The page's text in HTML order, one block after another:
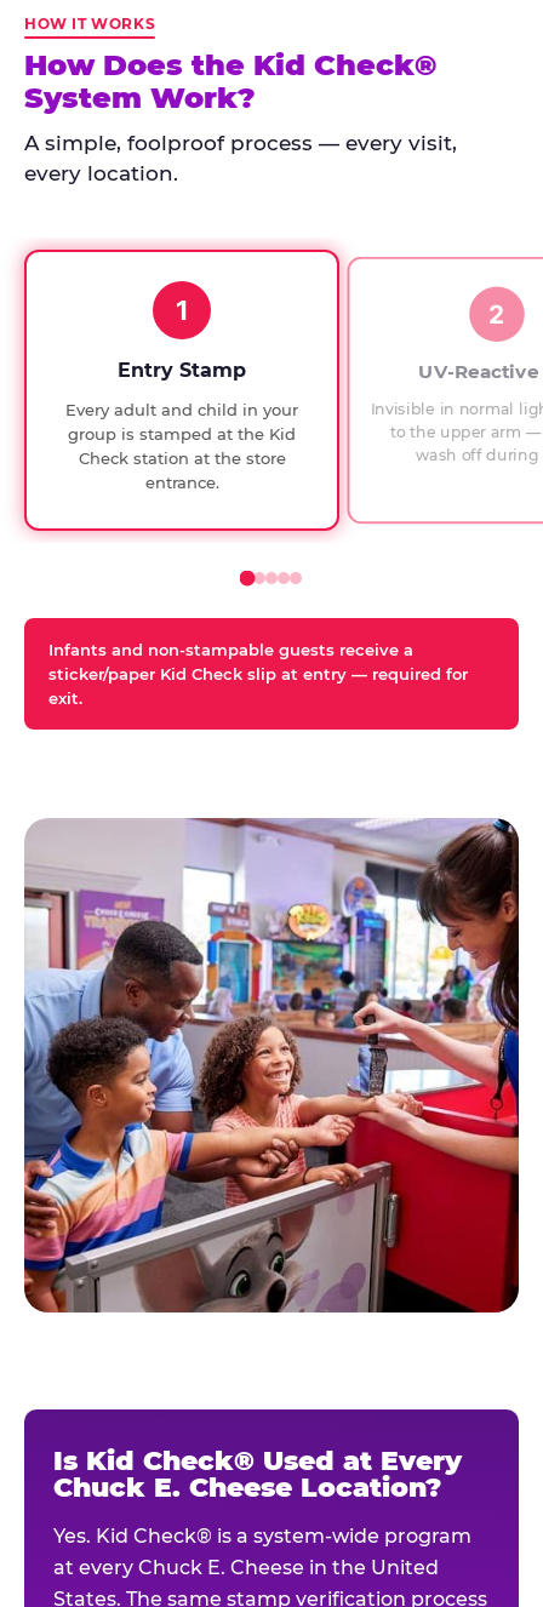
Check
has
run
every
since
checks.
HOW IT WORKS
How Does the Kid Check®
System Work?
A simple, foolproof process — every visit,
every location.
1
Entry Stamp
Every adult and child in your
group is stamped at the Kid
Check station at the store
entrance.
2
UV-
Invisible in normal
to the upper arm
wash off during
Infants and non-stampable guests receive a
sticker/paper Kid Check slip at entry — required for
exit.
Is Kid Check® Used at Every
Chuck E. Cheese Location?
Yes. Kid Check® is a system-wide program
at every Chuck E. Cheese in the United
States. The same stamp verification process